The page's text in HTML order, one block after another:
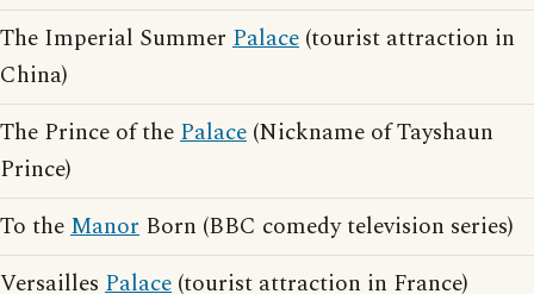
The Imperial Summer Palace (tourist attraction in
China)
The Prince of thePalace (Nickname of Tayshaun
Prince)
To theManor Born (BBC comedy television series)
Versailles Palace (tourist attraction in France)